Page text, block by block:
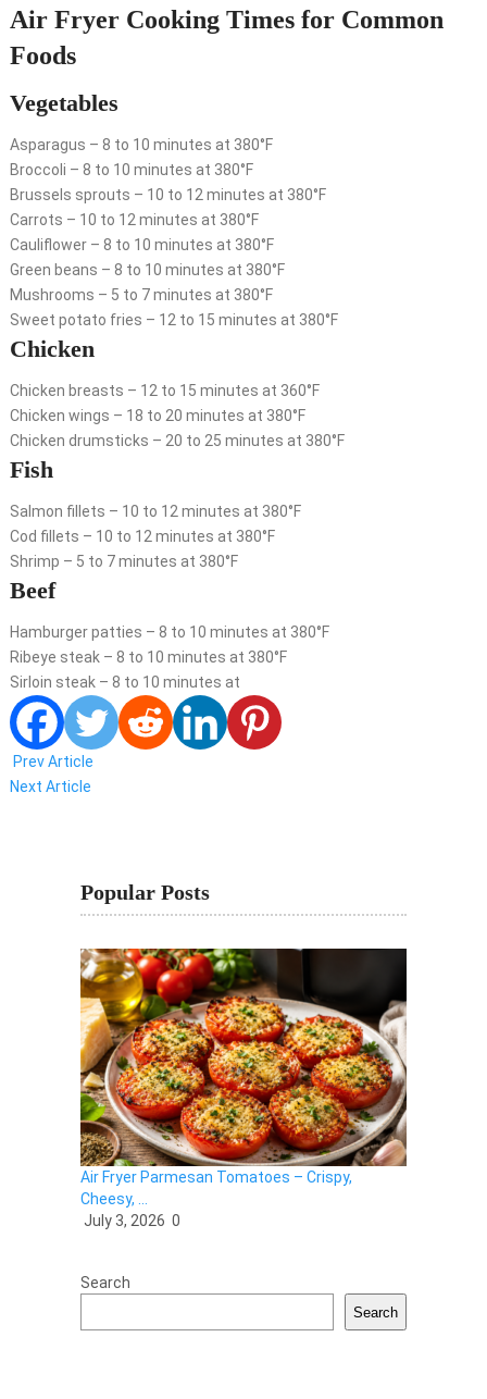
Air Fryer Cooking Times for Common
Foods
Vegetables
Asparagus – 8 to 10 minutes at 380°F
Broccoli – 8 to 10 minutes at 380°F
Brussels sprouts – 10 to 12 minutes at 380°F
Carrots – 10 to 12 minutes at 380°F
Cauliflower – 8 to 10 minutes at 380°F
Green beans – 8 to 10 minutes at 380°F
Mushrooms – 5 to 7 minutes at 380°F
Sweet potato fries – 12 to 15 minutes at 380°F
Chicken
Chicken breasts – 12 to 15 minutes at 360°F
Chicken wings – 18 to 20 minutes at 380°F
Chicken drumsticks – 20 to 25 minutes at 380°F
Fish
Salmon fillets – 10 to 12 minutes at 380°F
Cod fillets – 10 to 12 minutes at 380°F
Shrimp – 5 to 7 minutes at 380°F
Beef
Hamburger patties – 8 to 10 minutes at 380°F
Ribeye steak – 8 to 10 minutes at 380°F
Sirloin steak – 8 to 10 minutes at
Prev Article
Next Article
Popular Posts
Air Fryer Parmesan Tomatoes – Crispy,
Cheesy, …
July 3, 2026 0
Search
Search